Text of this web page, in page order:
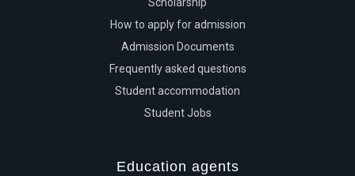
How to apply for admission
Admission Documents
Frequently asked questions
Student accommodation
Student Jobs
Education agents